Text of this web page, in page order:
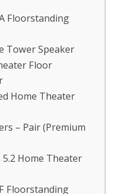
Floorstanding
Tower Speaker
Floor
Home Theater
– Pair (Premium
5.2 Home Theater
Floorstanding